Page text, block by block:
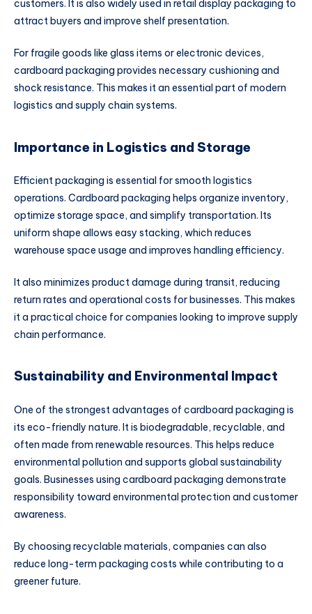
customers. It is also widely used in retail display packaging to
attract buyers and improve shelf presentation.
For fragile goods like glass items or electronic devices,
cardboard packaging provides necessary cushioning and
shock resistance. This makes it an essential part of modern
logistics and supply chain systems.
Importance in Logistics and Storage
Efficient packaging is essential for smooth logistics
operations. Cardboard packaging helps organize inventory,
optimize storage space, and simplify transportation. Its
uniform shape allows easy stacking, which reduces
warehouse space usage and improves handling efficiency.
It also minimizes product damage during transit, reducing
return rates and operational costs for businesses. This makes
it a practical choice for companies looking to improve supply
chain performance.
Sustainability and Environmental Impact
One of the strongest advantages of cardboard packaging is
its eco-friendly nature. It is biodegradable, recyclable, and
often made from renewable resources. This helps reduce
environmental pollution and supports global sustainability
goals. Businesses using cardboard packaging demonstrate
responsibility toward environmental protection and customer
awareness.
By choosing recyclable materials, companies can also
reduce long-term packaging costs while contributing to a
greener future.